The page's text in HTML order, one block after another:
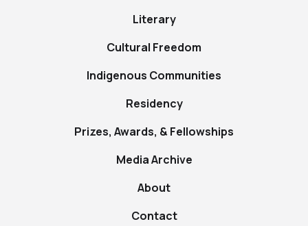
Literary
Cultural Freedom
Indigenous Communities
Residency
Prizes, Awards, & Fellowships
Media Archive
About
Contact